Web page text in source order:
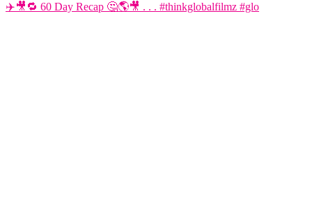
✈️🎥🔁 60 Day Recap 🤔🌎🎥 . . . #thinkglobalfilmz #glo